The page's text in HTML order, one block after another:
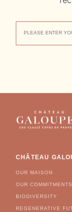
EMAIL
CHÂTEAU
OUR MAISON
OUR COMMITMENTS
BIODIVERSITY
REGENERATIVE